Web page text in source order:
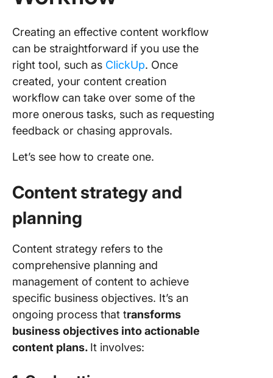
Creating an effective content workflow
can be straightforward if you use the
right tool, such as ClickUp. Once
created, your content creation
workflow can take over some of the
more onerous tasks, such as requesting
feedback or chasing approvals.
Let’s see how to create one.
Content strategy and
planning
Content strategy refers to the
comprehensive planning and
management of content to achieve
specific business objectives. It’s an
ongoing process that transforms
business objectives into actionable
content plans. It involves: